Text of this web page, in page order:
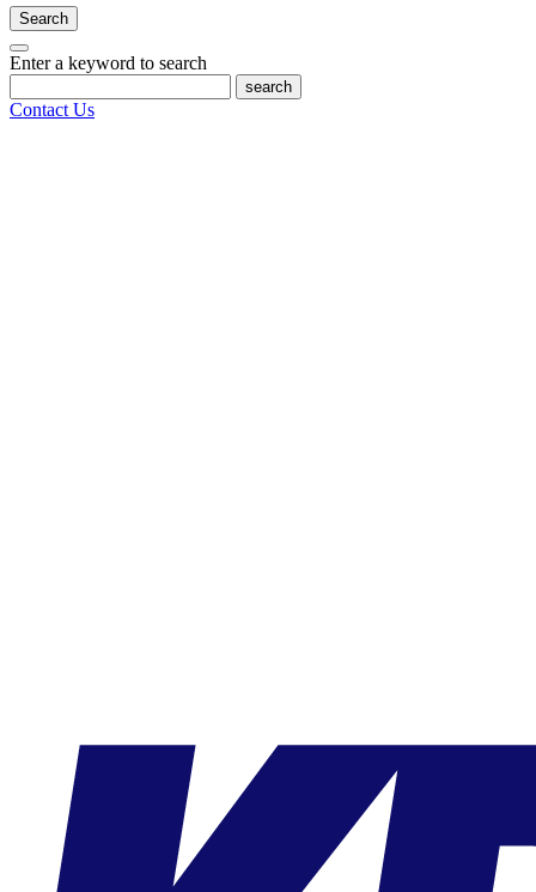
Search
Enter a keyword to search
search
Contact Us